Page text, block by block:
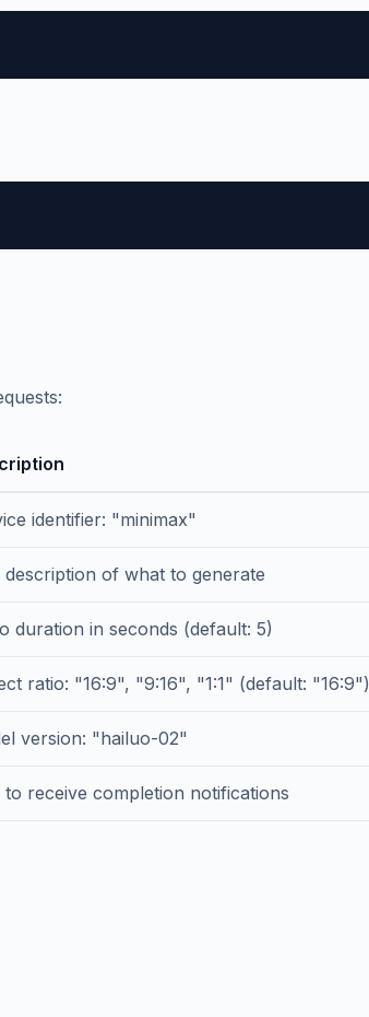
identifier: "minimax"
description of what to generate
duration in seconds (default: 5)
ratio: "16:9", "9:16", "1:1" (default: "16:9")
version: "hailuo-02"
to receive completion notifications